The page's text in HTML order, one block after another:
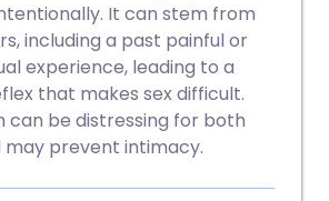
It can stem from
including a past painful or
experience, leading to a
that makes sex difficult.
can be distressing for both
prevent intimacy.